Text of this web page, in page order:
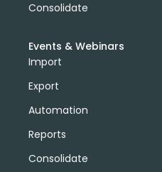
Consolidate
Events & Webinars
Import
Export
Automation
Reports
Consolidate